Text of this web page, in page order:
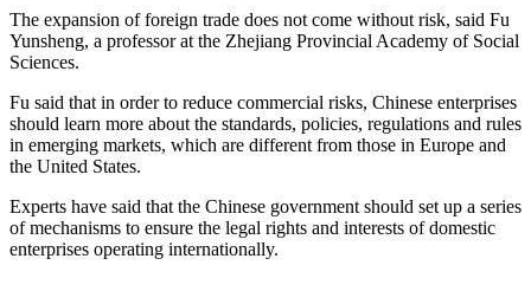
The expansion of foreign trade does not come without risk, said Fu
Yunsheng, a professor at the Zhejiang Provincial Academy of Social
Sciences.
Fu said that in order to reduce commercial risks, Chinese enterprises
should learn more about the standards, policies, regulations and rules
in emerging markets, which are different from those in Europe and
the United States.
Experts have said that the Chinese government should set up a series
of mechanisms to ensure the legal rights and interests of domestic
enterprises operating internationally.